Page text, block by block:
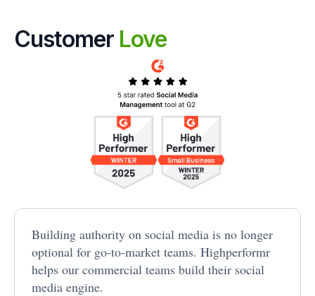
Customer Love
Building authority on social media is no longer
optional for go-to-market teams. Highperformr
helps our commercial teams build their social
media engine.